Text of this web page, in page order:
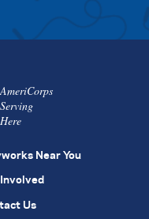
AmeriCorps
Serving
Here
Near You
Us